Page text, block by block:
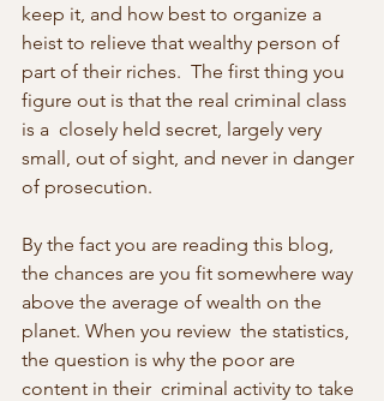
keep it, and how best to organize a
heist to relieve that wealthy person of
part of their riches.  The first thing you
figure out is that the real criminal class
is a  closely held secret, largely very
small, out of sight, and never in danger
of prosecution.
By the fact you are reading this blog,
the chances are you fit somewhere way
above the average of wealth on the
planet. When you review  the statistics,
the question is why the poor are
content in their  criminal activity to take